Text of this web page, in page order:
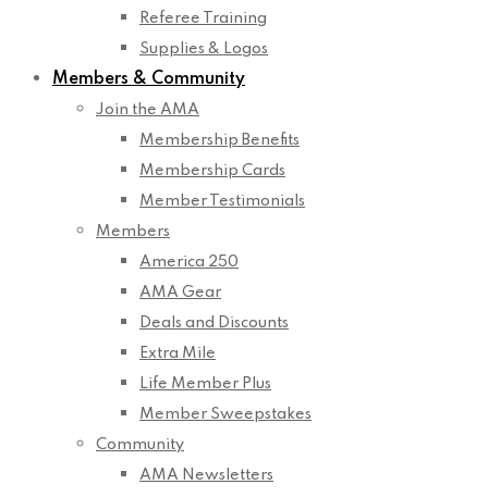
Referee Training
Supplies & Logos
Members & Community
Join the AMA
Membership Benefits
Membership Cards
Member Testimonials
Members
America 250
AMA Gear
Deals and Discounts
Extra Mile
Life Member Plus
Member Sweepstakes
Community
AMA Newsletters